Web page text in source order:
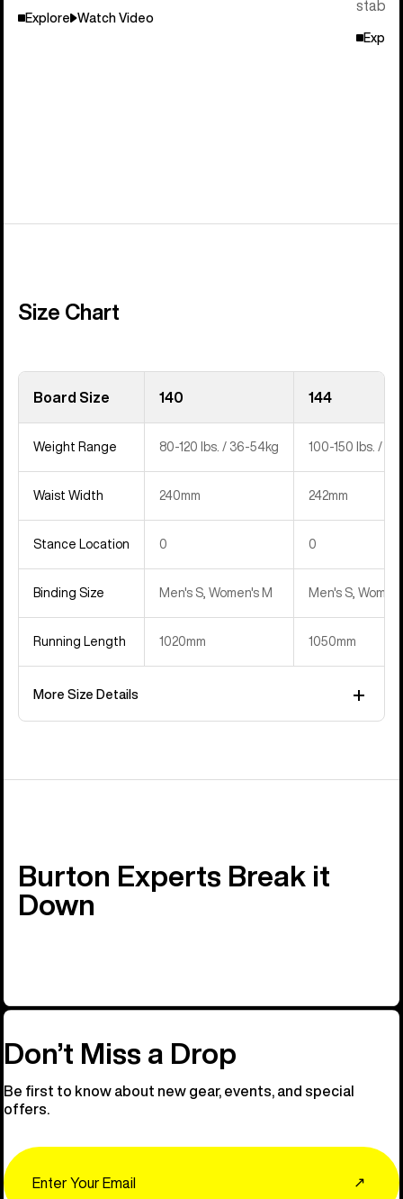
Explore Watch Video
Size Chart
Board Size 140 144
Weight Range 80-120 lbs. / 36-54kg 100-150 lbs. /
Waist Width 240mm 242mm
Stance Location 0 0
Binding Size Men's S, Women's M Men's S,
Running Length 1020mm 1050mm
More Size Details
Burton Experts Break it
Down
Don’t Miss a Drop
Be first to know about new gear, events, and special
offers.
↗